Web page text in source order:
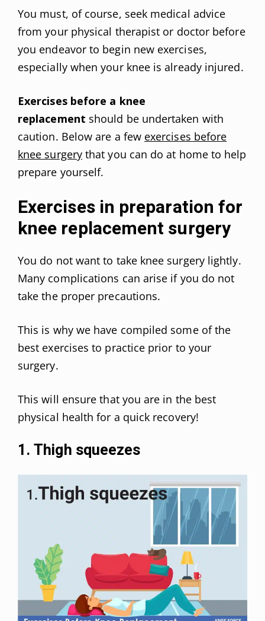
You must, of course, seek medical advice
from your physical therapist or doctor before
you endeavor to begin new exercises,
especially when your knee is already injured.
Exercises before a knee
replacement should be undertaken with
caution. Below are a few exercises before
knee surgerythat you can do at home to help
prepare yourself.
Exercises in preparation for
knee replacement surgery
You do not want to take knee surgery lightly.
Many complications can arise if you do not
take the proper precautions.
This is why we have compiled some of the
best exercises to practice prior to your
surgery.
This will ensure that you are in the best
physical health for a quick recovery!
1. Thigh squeezes